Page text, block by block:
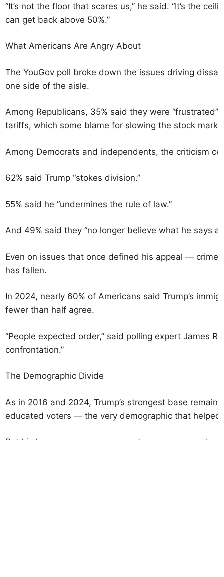
“It’s not the floor that scares us,” he said. “It’s the
can get back above 50%.”
What Americans Are Angry About
The YouGov poll broke down the issues driving
one side of the aisle.
Among Republicans, 35% said they were “frustrated”
tariffs, which some blame for slowing the stock
Among Democrats and independents, the criticism
62% said Trump “stokes division.”
55% said he “undermines the rule of law.”
And 49% said they “no longer believe what he says
Even on issues that once defined his appeal —
has fallen.
In 2024, nearly 60% of Americans said Trump’s
fewer than half agree.
“People expected order,” said polling expert James
confrontation.”
The Demographic Divide
As in 2016 and 2024, Trump’s strongest base
educated voters — the very demographic that helped
But his losses among younger voters, women, and